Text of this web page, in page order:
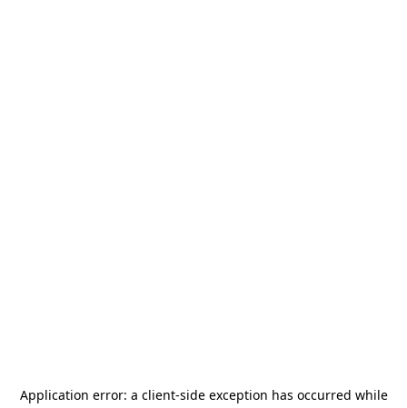
Application error: a client-side exception has occurred while